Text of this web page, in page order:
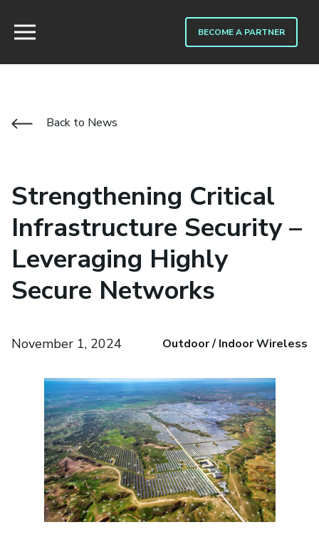
BECOME A PARTNER
Back to News
Strengthening Critical
Infrastructure Security –
Leveraging Highly
Secure Networks
November 1, 2024 Outdoor / Indoor Wireless